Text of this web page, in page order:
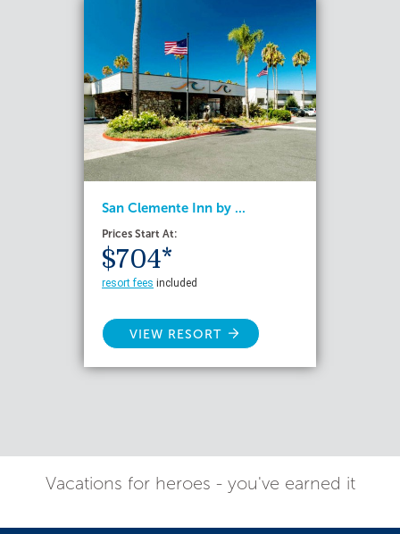
San Clemente Inn by ...
Prices Start At:
$704*
resort fees included
VIEW RESORT
Vacations for heroes - you've earned it